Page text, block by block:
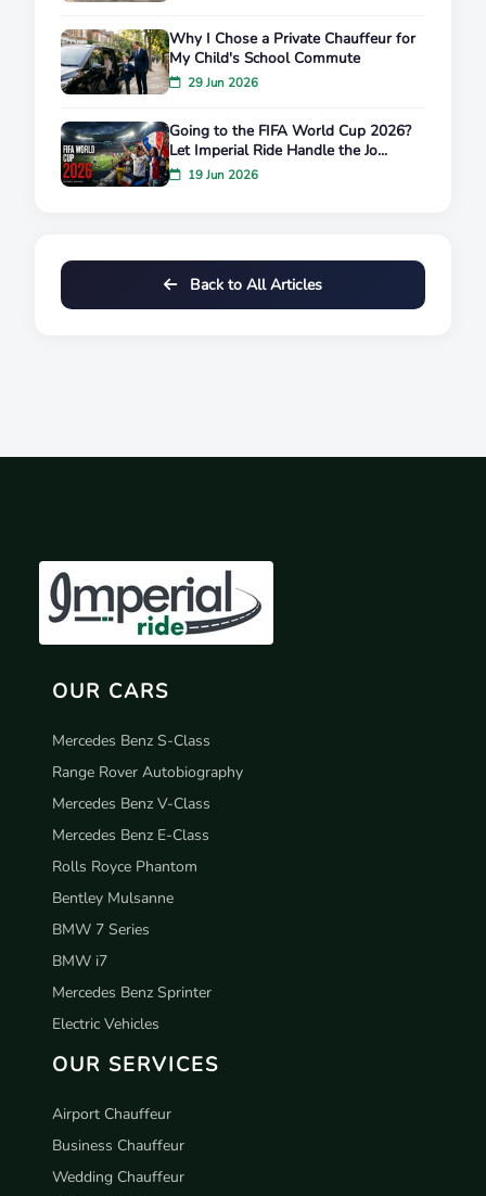
Why I Chose a Private Chauffeur for
My Child's School Commute
29 Jun 2026
Going to the FIFA World Cup 2026?
Let Imperial Ride Handle the Jo...
19 Jun 2026
Back to All Articles
OUR CARS
Mercedes Benz S-Class
Range Rover Autobiography
Mercedes Benz V-Class
Mercedes Benz E-Class
Rolls Royce Phantom
Bentley Mulsanne
BMW 7 Series
BMW i7
Mercedes Benz Sprinter
Electric Vehicles
OUR SERVICES
Airport Chauffeur
Business Chauffeur
Wedding Chauffeur